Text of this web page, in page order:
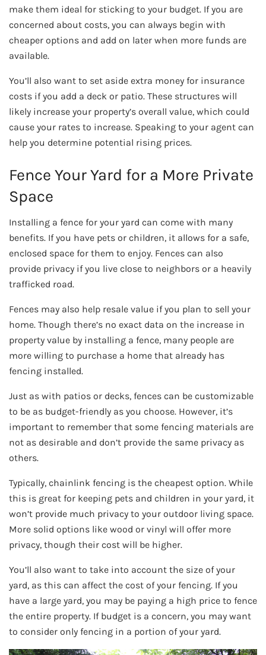
make them ideal for sticking to your budget. If you are
concerned about costs, you can always begin with
cheaper options and add on later when more funds are
available.
You’ll also want to set aside extra money for insurance
costs if you add a deck or patio. These structures will
likely increase your property’s overall value, which could
cause your rates to increase. Speaking to your agent can
help you determine potential rising prices.
Fence Your Yard for a More Private
Space
Installing a fence for your yard can come with many
benefits. If you have pets or children, it allows for a safe,
enclosed space for them to enjoy. Fences can also
provide privacy if you live close to neighbors or a heavily
trafficked road.
Fences may also help resale value if you plan to sell your
home. Though there’s no exact data on the increase in
property value by installing a fence, many people are
more willing to purchase a home that already has
fencing installed.
Just as with patios or decks, fences can be customizable
to be as budget-friendly as you choose. However, it’s
important to remember that some fencing materials are
not as desirable and don’t provide the same privacy as
others.
Typically, chainlink fencing is the cheapest option. While
this is great for keeping pets and children in your yard, it
won’t provide much privacy to your outdoor living space.
More solid options like wood or vinyl will offer more
privacy, though their cost will be higher.
You’ll also want to take into account the size of your
yard, as this can affect the cost of your fencing. If you
have a large yard, you may be paying a high price to fence
the entire property. If budget is a concern, you may want
to consider only fencing in a portion of your yard.